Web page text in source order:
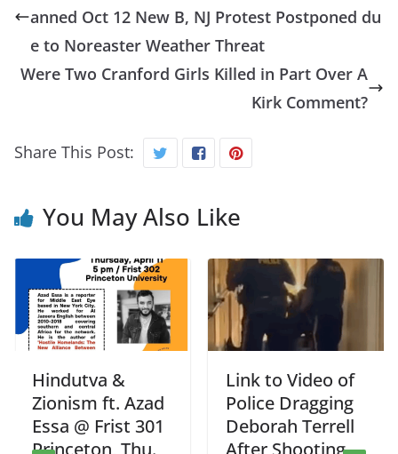
anned Oct 12 New B, NJ Protest Postponed du
e to Noreaster Weather Threat
Were Two Cranford Girls Killed in Part Over A
Kirk Comment?
Share This Post:
You May Also Like
Hindutva &
Zionism ft. Azad
Essa @ Frist 301
Princeton, Thu.
Link to Video of
Police Dragging
Deborah Terrell
After Shooting